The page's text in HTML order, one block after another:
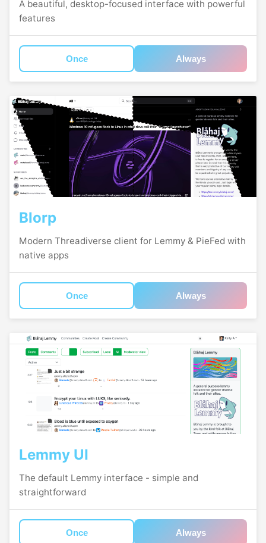
A beautiful, desktop-focused interface with powerful
features
Once Always
Blorp
Modern Threadiverse client for Lemmy & PieFed with
native apps
Once Always
Lemmy UI
The default Lemmy interface - simple and
straightforward
Once Always